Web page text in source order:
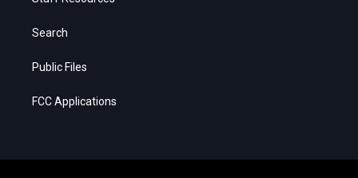
Search
Public Files
FCC Applications